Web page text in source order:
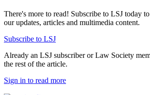
There's more to read! Subscribe to LSJ today
our updates, articles and multimedia content.
Subscribe to LSJ
Already an LSJ subscriber or Law Society
the rest of the article.
Sign in to read more